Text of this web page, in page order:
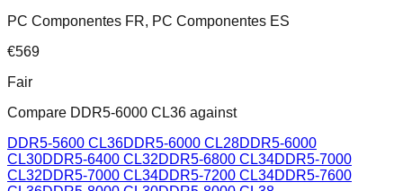
PC Componentes FR, PC Componentes ES
€569
Fair
Compare DDR5-6000 CL36 against
DDR5-5600 CL36DDR5-6000 CL28DDR5-6000
CL30DDR5-6400 CL32DDR5-6800 CL34DDR5-7000
CL32DDR5-7000 CL34DDR5-7200 CL34DDR5-7600